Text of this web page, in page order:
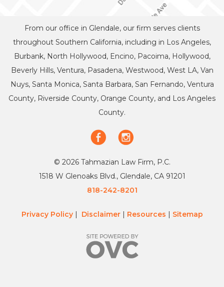
From our office in Glendale, our firm serves clients
throughout Southern California, including in Los Angeles,
Burbank, North Hollywood, Encino, Pacoima, Hollywood,
Beverly Hills, Ventura, Pasadena, Westwood, West LA, Van
Nuys, Santa Monica, Santa Barbara, San Fernando, Ventura
County, Riverside County, Orange County, and Los Angeles
County.
© 2026 Tahmazian Law Firm, P.C.
1518 W Glenoaks Blvd., Glendale, CA 91201
818-242-8201
Privacy Policy| Disclaimer| Resources | Sitemap